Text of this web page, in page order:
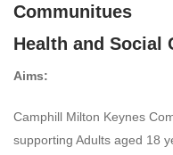
Communitues
Health and Social
Aims:
Camphill Milton Keynes
supporting Adults aged 18